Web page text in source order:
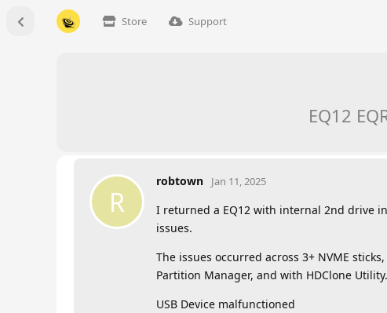
Store Support
EQ12
R
robtown Jan 11, 2025
I returned a EQ12 with internal 2nd drive
issues.
The issues occurred across 3+ NVME
Partition Manager, and with HDClone
USB Device malfunctioned